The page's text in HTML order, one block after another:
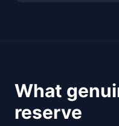
What
reserve